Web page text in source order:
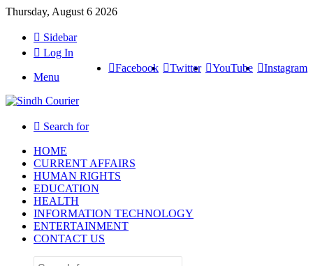
Thursday, August 6 2026
Sidebar
Log In
Instagram
YouTube
Twitter
Facebook
Menu
Search for
HOME
CURRENT AFFAIRS
HUMAN RIGHTS
EDUCATION
HEALTH
INFORMATION TECHNOLOGY
ENTERTAINMENT
CONTACT US